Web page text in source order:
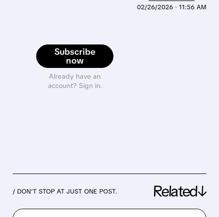
Subscribe
now
Already have an
account? Sign in.
02/26/2026 · 11:56 AM
/ DON’T STOP AT JUST ONE POST. Related↓